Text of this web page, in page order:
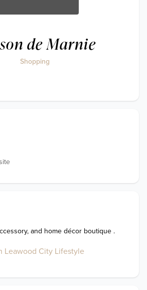
de Marnie
Shopping
and home décor boutique .
Leawood City Lifestyle